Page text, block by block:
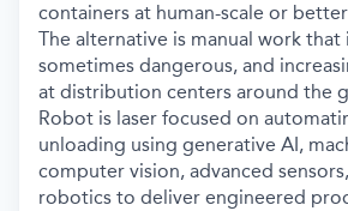
containers at human-scale or
The alternative is manual work
sometimes dangerous, and
at distribution centers around the
Robot is laser focused on
unloading using generative AI,
computer vision, advanced
robotics to deliver engineered